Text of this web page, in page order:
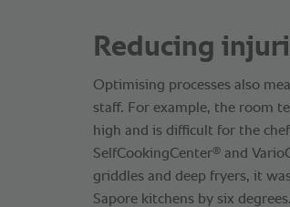
Reducing
Optimising processes also
staff. For example, the room
high and is difficult for the
SelfCookingCenter® and
griddles and deep fryers, it
Sapore kitchens by six degrees.